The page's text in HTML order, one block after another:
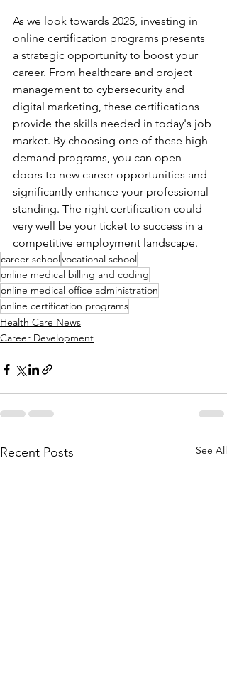
As we look towards 2025, investing in
online certification programs presents
a strategic opportunity to boost your
career. From healthcare and project
management to cybersecurity and
digital marketing, these certifications
provide the skills needed in today's job
market. By choosing one of these high-
demand programs, you can open
doors to new career opportunities and
significantly enhance your professional
standing. The right certification could
very well be your ticket to success in a
competitive employment landscape.
career schoolvocational school
online medical billing and coding
online medical office administration
online certification programs
Health Care News
Career Development
Recent Posts See All